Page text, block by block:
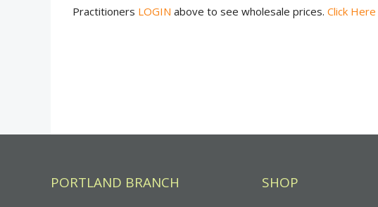
Practitioners LOGIN above to see wholesale prices. Click Here
PORTLAND BRANCH SHOP